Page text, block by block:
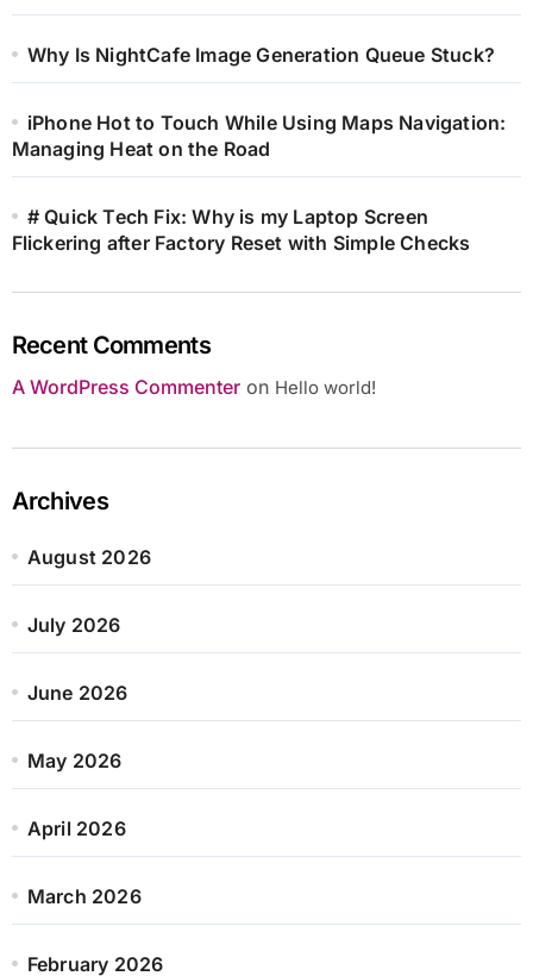
Why Is NightCafe Image Generation Queue Stuck?
iPhone Hot to Touch While Using Maps Navigation:
Managing Heat on the Road
# Quick Tech Fix: Why is my Laptop Screen
Flickering after Factory Reset with Simple Checks
Recent Comments
A WordPress Commenteron Hello world!
Archives
August 2026
July 2026
June 2026
May 2026
April 2026
March 2026
February 2026